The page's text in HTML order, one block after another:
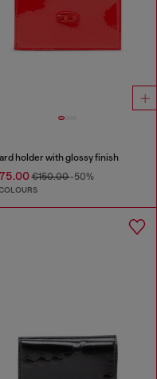
holder with glossy finish
€150.00-50%